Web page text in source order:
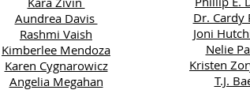
Aundrea Davis
Rashmi Vaish
Kimberlee Mendoza
Karen Cygnarowicz
Angelia Megahan
Dr. Cardy
Joni
Nelie
Kristen
T.J.